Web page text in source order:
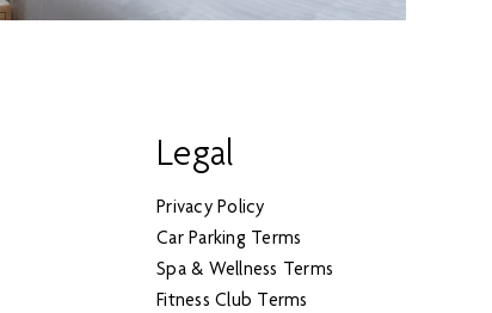
Legal
Privacy Policy
Car Parking Terms
Spa & Wellness Terms
Fitness Club Terms